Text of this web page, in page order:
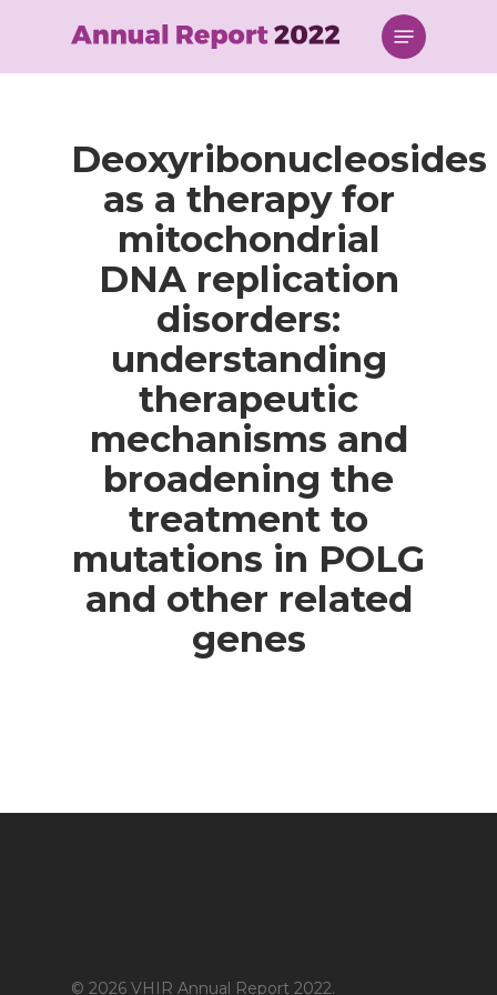
content
Menu
Deoxyribonucleosides
as a therapy for
mitochondrial
DNA replication
disorders:
understanding
therapeutic
mechanisms and
broadening the
treatment to
mutations in POLG
and other related
genes
© 2026 VHIR Annual Report 2022.